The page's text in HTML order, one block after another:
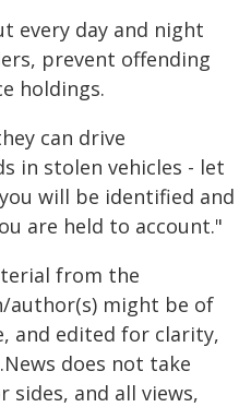
every day and night
prevent offending
holdings.
can drive
in stolen vehicles - let
will be identified and
are held to account."
from the
author(s) might be of
and edited for clarity,
does not take
and all views,